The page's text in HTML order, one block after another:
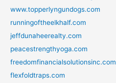
www.topperlyngundogs.com
runningoftheelkhalf.com
jeffdunaheerealty.com
peacestrengthyoga.com
freedomfinancialsolutionsinc.com
flexfoldtraps.com